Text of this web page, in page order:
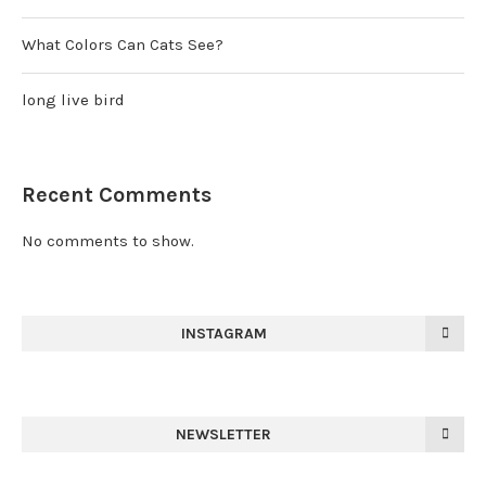
What Colors Can Cats See?
long live bird
Recent Comments
No comments to show.
INSTAGRAM
NEWSLETTER